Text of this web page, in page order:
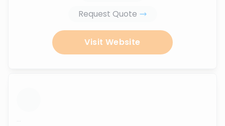
Request Quote
Visit Website
...